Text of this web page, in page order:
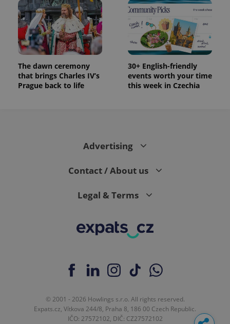
The dawn ceremony
that brings Charles IV’s
Prague back to life
30+ English-friendly
events worth your time
this week in Czechia
Advertising
Contact / About us
Legal & Terms
© 2001 - 2026 Howlings s.r.o. All rights reserved.
Expats.cz, Vítkova 244/8, Praha 8, 186 00 Czech Republic.
IČO: 27572102, DIČ: CZ27572102